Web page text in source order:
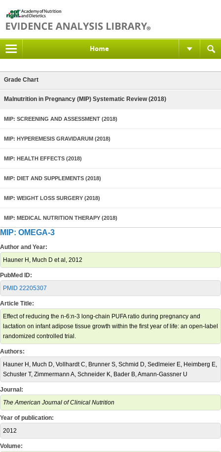
Home
Grade Chart
Malnutrition in Pregnancy (MIP) Systematic Review (2018)
MIP: SCREENING AND ASSESSMENT (2018)
MIP: HYPEREMESIS GRAVIDARUM (2018)
MIP: HEALTH EFFECTS (2018)
MIP: DIET AND SUPPLEMENTS (2018)
MIP: WEIGHT LOSS SURGERY (2018)
MIP: MEDICAL NUTRITION THERAPY (2018)
MIP: OMEGA-3
Author and Year:
Hauner H, Much D et al, 2012
PubMed ID:
PMID 22205307
Article Title:
Effect of reducing the n-6:n-3 long-chain PUFA ratio during pregnancy and
lactation on infant adipose tissue growth within the first year of life: an open-label
randomized controlled trial.
Authors:
Hauner H, Much D, Vollhardt C, Brunner S, Schmid D, Sedlmeier E, Heimberg E,
Schuster T, Zimmermann A, Schneider K, Bader B, Amann-Gassner U
Journal:
The American Journal of Clinical Nutrition
Year of publication:
2012
Volume: